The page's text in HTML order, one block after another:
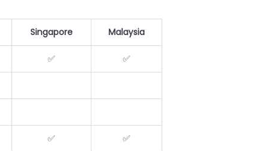
Singapore Malaysia
✅ ✅
✅ ✅